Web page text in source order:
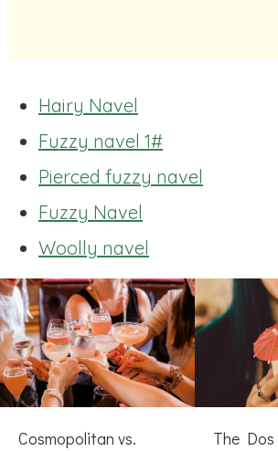
Hairy Navel
Fuzzy navel 1#
Pierced fuzzy navel
Fuzzy Navel
Woolly navel
Cosmopolitan vs.
The Dos